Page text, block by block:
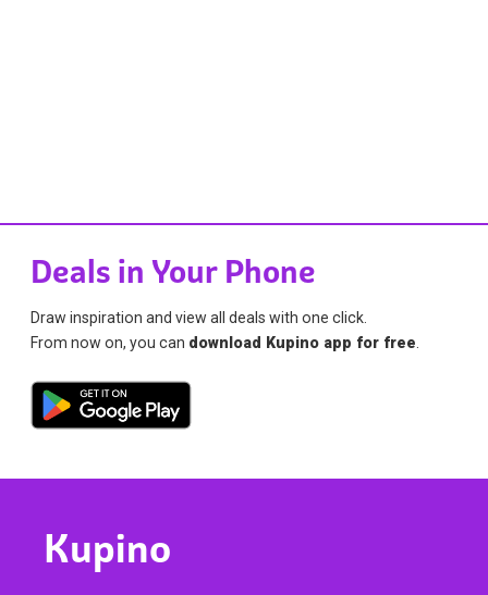
Deals in Your Phone
Draw inspiration and view all deals with one click.
From now on, you can download Kupino app for free
Kupino